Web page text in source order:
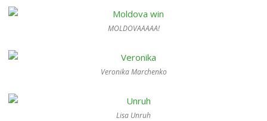
MOLDOVAAAAA!
Veronika Marchenko
Lisa Unruh